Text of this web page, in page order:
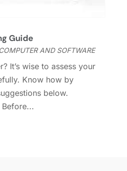
Guide
COMPUTER AND SOFTWARE
It’s wise to assess your
Know how by
below.